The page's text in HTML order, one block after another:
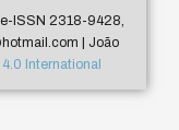
ISSN 2318-9428,
| João
International